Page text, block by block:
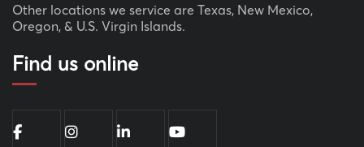
Other locations we service are Texas, New Mexico,
Oregon, & U.S. Virgin Islands.
Find us online